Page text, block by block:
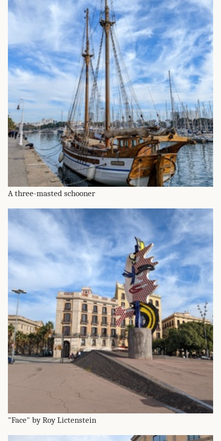
A three-masted schooner
"Face" by Roy Lictenstein